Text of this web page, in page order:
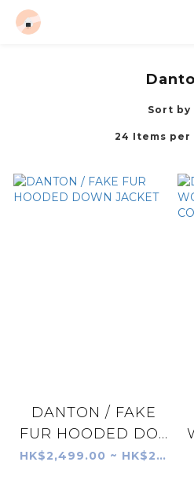
Sort by
24 Items per
DANTON / FAKE
FUR HOODED DO...
HK$2,499.00 ~ HK$2,599.00